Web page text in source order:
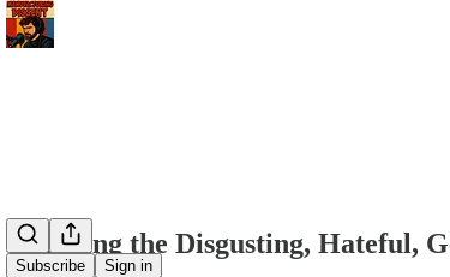
Subscribe Sign in
Exposing the Disgusting, Hateful,